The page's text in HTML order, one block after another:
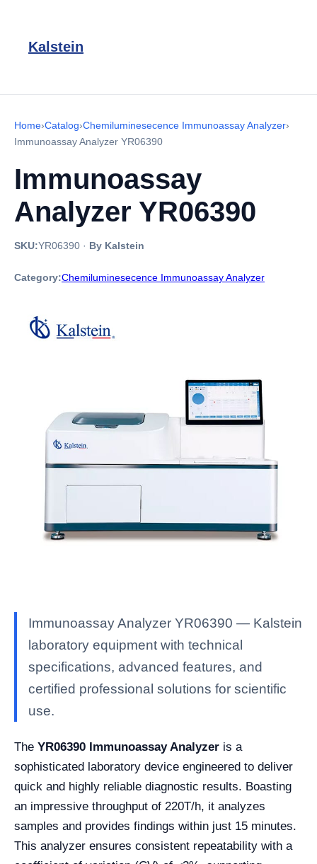
Kalstein
Home›Catalog›Chemiluminesecence Immunoassay Analyzer›
Immunoassay Analyzer YR06390
Immunoassay
Analyzer YR06390
SKU:YR06390 · By Kalstein
Category:Chemiluminesecence Immunoassay Analyzer
Immunoassay Analyzer YR06390 — Kalstein
laboratory equipment with technical
specifications, advanced features, and
certified professional solutions for scientific
use.
The YR06390 Immunoassay Analyzer is a
sophisticated laboratory device engineered to deliver
quick and highly reliable diagnostic results. Boasting
an impressive throughput of 220T/h, it analyzes
samples and provides findings within just 15 minutes.
This analyzer ensures consistent repeatability with a